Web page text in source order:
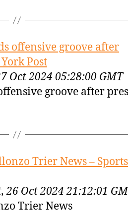
offensive groove after
Post
Oct 2024 05:28:00 GMT
groove after
Trier News – Sports
Oct 2024 21:12:01
Trier News